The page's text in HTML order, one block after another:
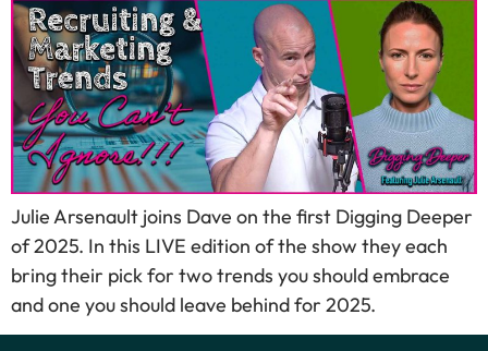
Julie Arsenault joins Dave on the first Digging Deeper
of 2025. In this LIVE edition of the show they each
bring their pick for two trends you should embrace
and one you should leave behind for 2025.